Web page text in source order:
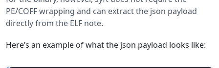
PE/COFF wrapping and can extract the json payload
directly from the ELF note.
Here’s an example of what the json payload looks like: